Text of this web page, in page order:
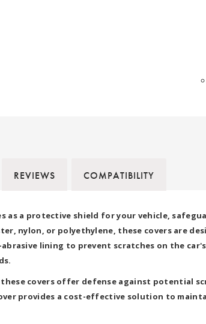
REVIEWS COMPATIBILITY
as a protective shield for your vehicle,
nylon, or polyethylene, these covers are
lining to prevent scratches on the
covers offer defense against potential
provides a cost-effective solution to